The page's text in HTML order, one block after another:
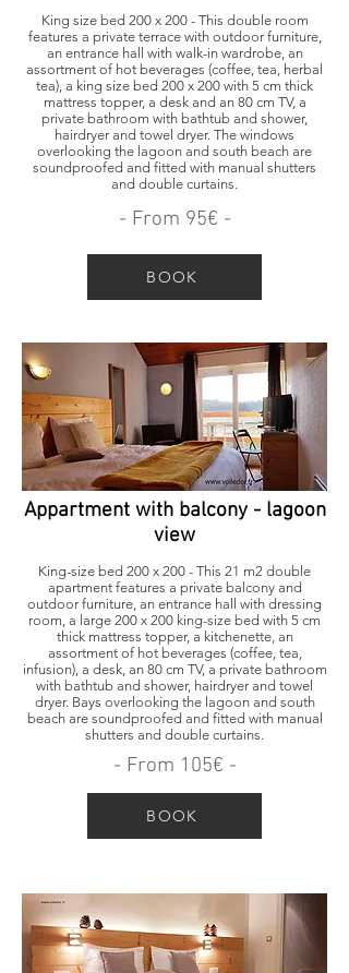
King size bed 200 x 200 - This double room
features a private terrace with outdoor furniture,
an entrance hall with walk-in wardrobe, an
assortment of hot beverages (coffee, tea, herbal
tea), a king size bed 200 x 200 with 5 cm thick
mattress topper, a desk and an 80 cm TV, a
private bathroom with bathtub and shower,
hairdryer and towel dryer. The windows
overlooking the lagoon and south beach are
soundproofed and fitted with manual shutters
and double curtains.
- From 95€ -
BOOK
King-size bed 200 x 200 - This 21 m2 double
apartment features a private balcony and
outdoor furniture, an entrance hall with dressing
room, a large 200 x 200 king-size bed with 5 cm
thick mattress topper, a kitchenette, an
assortment of hot beverages (coffee, tea,
infusion), a desk, an 80 cm TV, a private bathroom
with bathtub and shower, hairdryer and towel
dryer. Bays overlooking the lagoon and south
beach are soundproofed and fitted with manual
shutters and double curtains.
Appartment with balcony - lagoon
view
- From 105€ -
BOOK